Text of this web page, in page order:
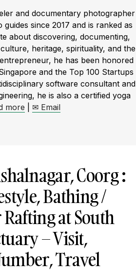
and documentary photographer
since 2017 and is ranked as
about discovering, documenting,
heritage, spirituality, and the
he has been honored
and the Top 100 Startups
software consultant and
he is also a certified yoga
more ✉ Email
, Coorg :
Bathing /
at South
– Visit,
Travel